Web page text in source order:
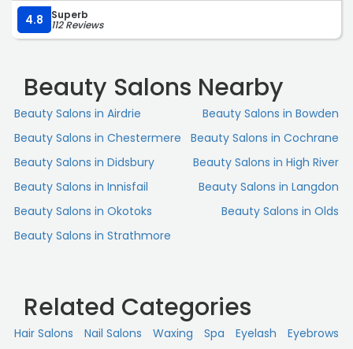
4.8 Superb
112 Reviews
Beauty Salons Nearby
Beauty Salons in Airdrie
Beauty Salons in Bowden
Beauty Salons in Chestermere
Beauty Salons in Cochrane
Beauty Salons in Didsbury
Beauty Salons in High River
Beauty Salons in Innisfail
Beauty Salons in Langdon
Beauty Salons in Okotoks
Beauty Salons in Olds
Beauty Salons in Strathmore
Related Categories
Hair Salons Nail Salons Waxing Spa Eyelash
Eyebrows